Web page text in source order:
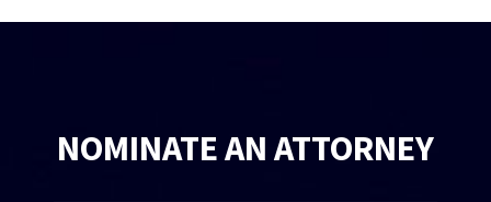
NOMINATE AN ATTORNEY